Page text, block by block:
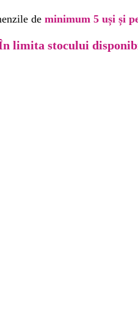
de minimum 5 uși și
limita stocului